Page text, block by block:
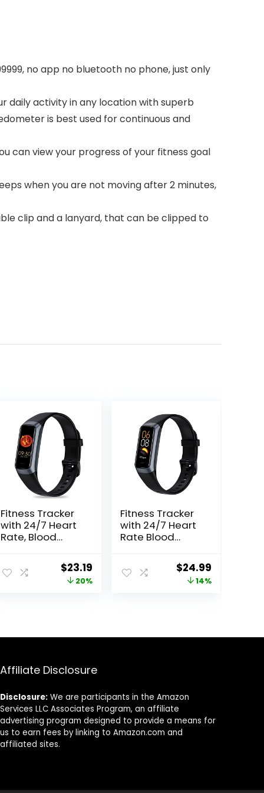
no app no bluetooth no phone, just only
daily activity in any location with superb
is best used for continuous and
can view your progress of your fitness goal
when you are not moving after 2 minutes,
clip and a lanyard, that can be clipped to
Fitness Tracker
with 24/7 Heart
Rate, Blood
Pressure Sleep
Monitor, Activity
Trackers 5 ATM
(Black)
Original
price
$23.19Current
price
20%
Fitness Tracker
with 24/7 Heart
Rate Blood
Monitor,Activity
Tracker with 1.1″
AMOLED Touch
Original
price
$24.99Current
price
14%
Affiliate Disclosure
Disclosure: We are participants in the Amazon
Services LLC Associates Program, an affiliate
advertising program designed to provide a means for
us to earn fees by linking to Amazon.com and
affiliated sites.